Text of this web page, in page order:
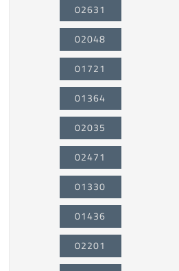
02631
02048
01721
01364
02035
02471
01330
01436
02201